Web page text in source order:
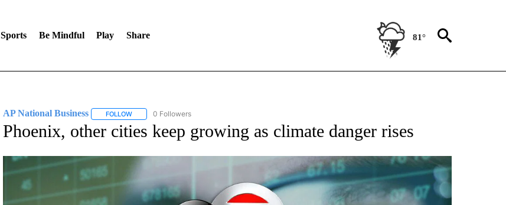
Sports Be Mindful Play Share 81°
AP National Business FOLLOWFOLLOW "AP NATIONAL BUSINESS" TO RECEIVE NOTIFICATIONS ABOUT NEW PAGES ON "AP NATIONAL BUSINESS".
0 Followers
Phoenix, other cities keep growing as climate danger rises